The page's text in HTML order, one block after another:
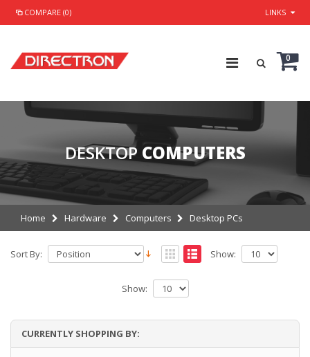
COMPARE (0) LINKS
0
DESKTOP COMPUTERS
Home Hardware Computers Desktop PCs
Sort By: Show:
Show:
CURRENTLY SHOPPING BY: